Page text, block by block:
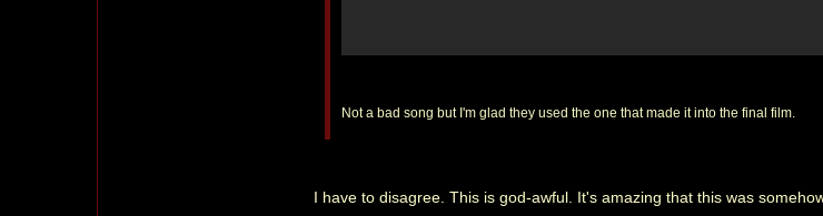
Not a bad song but I'm glad they used the one that made it into the final film.
I have to disagree. This is god-awful. It's amazing that this was